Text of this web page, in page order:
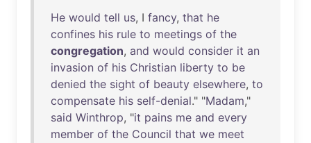
He would tell us, I fancy, that he
confines his rule to meetings of the
congregation, and would consider it an
invasion of his Christian liberty to be
denied the sight of beauty elsewhere, to
compensate his self-denial." "Madam,"
said Winthrop, "it pains me and every
member of the Council that we meet